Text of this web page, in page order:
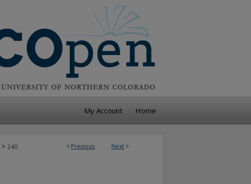
My Account Home
< Previous Next >
> 240